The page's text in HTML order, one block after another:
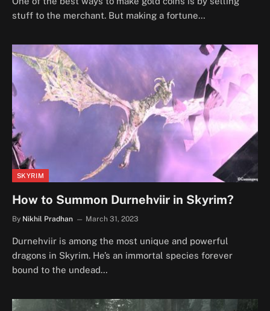
stuff to the merchant. But making a fortune…
SKYRIM
How to Summon Durnehviir in Skyrim?
By Nikhil Pradhan March 31, 2023
Durnehviir is among the most unique and powerful
dragons in Skyrim. He’s an immortal species forever
bound to the undead…